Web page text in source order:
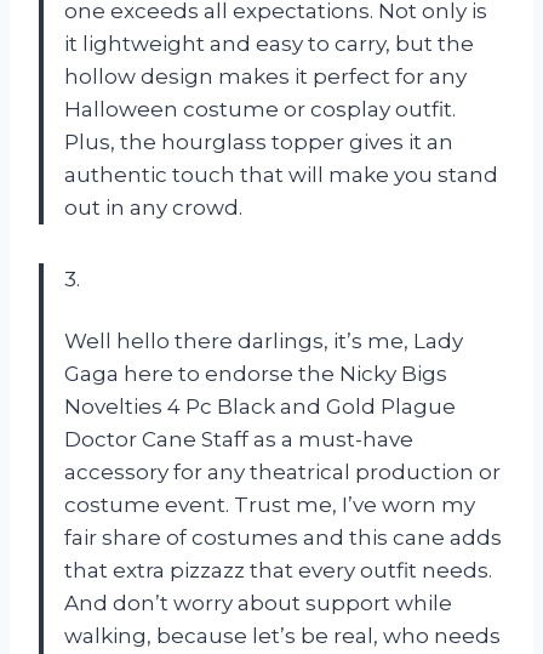
one exceeds all expectations. Not only is
it lightweight and easy to carry, but the
hollow design makes it perfect for any
Halloween costume or cosplay outfit.
Plus, the hourglass topper gives it an
authentic touch that will make you stand
out in any crowd.
3.
Well hello there darlings, it’s me, Lady
Gaga here to endorse the Nicky Bigs
Novelties 4 Pc Black and Gold Plague
Doctor Cane Staff as a must-have
accessory for any theatrical production or
costume event. Trust me, I’ve worn my
fair share of costumes and this cane adds
that extra pizzazz that every outfit needs.
And don’t worry about support while
walking, because let’s be real, who needs